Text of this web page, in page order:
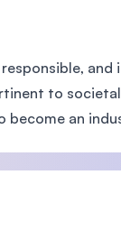
to
become an